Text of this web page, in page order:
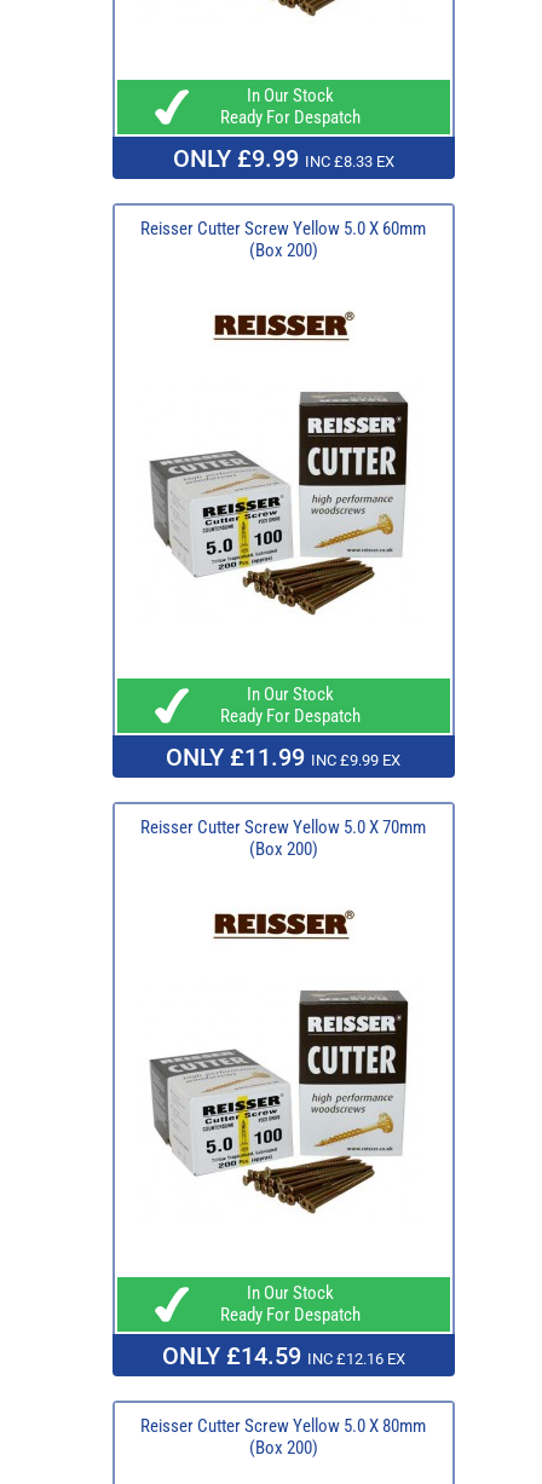
In Our Stock
Ready For Despatch
ONLY £9.99 INC £8.33 EX
Reisser Cutter Screw Yellow 5.0 X 60mm
(Box 200)
In Our Stock
Ready For Despatch
ONLY £11.99 INC £9.99 EX
Reisser Cutter Screw Yellow 5.0 X 70mm
(Box 200)
In Our Stock
Ready For Despatch
ONLY £14.59 INC £12.16 EX
Reisser Cutter Screw Yellow 5.0 X 80mm
(Box 200)